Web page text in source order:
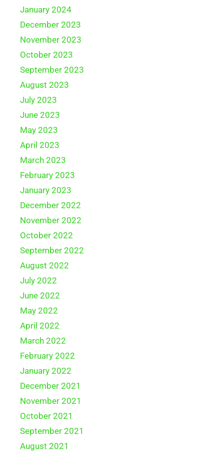
January 2024
December 2023
November 2023
October 2023
September 2023
August 2023
July 2023
June 2023
May 2023
April 2023
March 2023
February 2023
January 2023
December 2022
November 2022
October 2022
September 2022
August 2022
July 2022
June 2022
May 2022
April 2022
March 2022
February 2022
January 2022
December 2021
November 2021
October 2021
September 2021
August 2021